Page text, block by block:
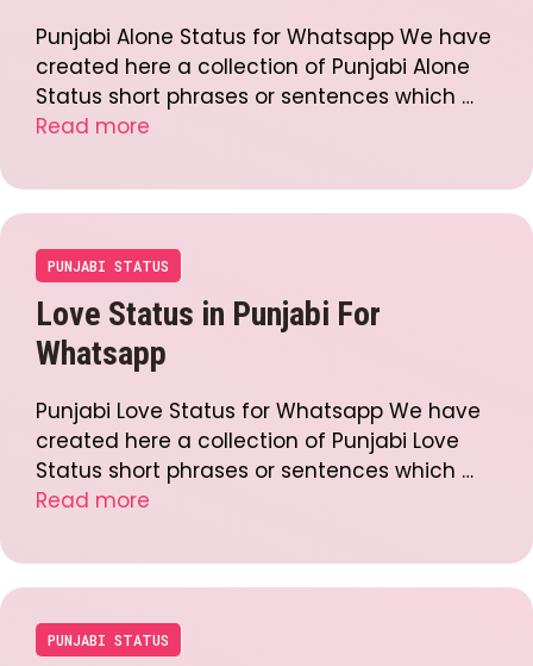
Punjabi Alone Status for Whatsapp We have
created here a collection of Punjabi Alone
Status short phrases or sentences which …
Read more
PUNJABI STATUS
Love Status in Punjabi For
Whatsapp
Punjabi Love Status for Whatsapp We have
created here a collection of Punjabi Love
Status short phrases or sentences which …
Read more
PUNJABI STATUS